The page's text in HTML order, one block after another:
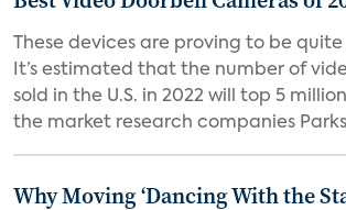
These devices are proving to be
It’s estimated that the number of
sold in the U.S. in 2022 will top 5
the market research companies Parks
Why Moving ‘Dancing With the